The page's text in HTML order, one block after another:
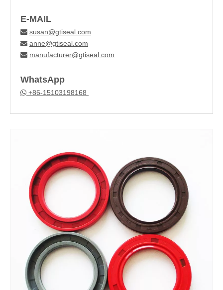
E-MAIL
 susan@gtiseal.com
 anne@gtiseal.com
 manufacturer@gtiseal.com
WhatsApp
 +86-15103198168